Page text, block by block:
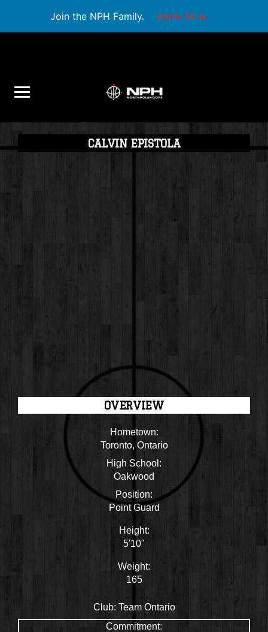
Join the NPH Family. Apply Now
CALVIN EPISTOLA
OVERVIEW
Hometown:
Toronto, Ontario
High School:
Oakwood
Position:
Point Guard
Height:
5'10"
Weight:
165
Club: Team Ontario
Commitment: